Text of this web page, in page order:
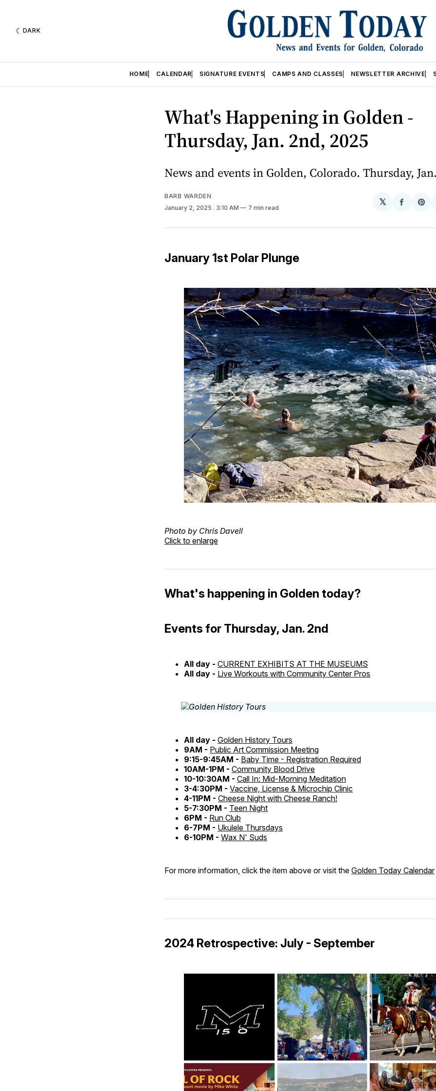
DARK
HOME CALENDAR SIGNATURE EVENTS CAMPS AND CLASSES NEWSLETTER ARCHIVE
What's Happening in Golden -
Thursday, Jan. 2nd, 2025
News and events in Golden, Colorado. Thursday,
BARB WARDEN
January 2, 2025 . 3:10 AM 7 min read
𝕏
Share
January 1st Polar Plunge
Photo by Chris Davell
Click to enlarge
What's happening in Golden today?
Events for Thursday, Jan. 2nd
All day - CURRENT EXHIBITS AT THE MUSEUMS
All day - Live Workouts with Community Center Pros
All day - Golden History Tours
9AM - Public Art Commission Meeting
9:15-9:45AM - Baby Time - Registration Required
10AM-1PM - Community Blood Drive
10-10:30AM - Call In: Mid-Morning Meditation
3-4:30PM - Vaccine, License & Microchip Clinic
4-11PM - Cheese Night with Cheese Ranch!
5-7:30PM - Teen Night
6PM - Run Club
6-7PM - Ukulele Thursdays
6-10PM - Wax N' Suds
For more information, click the item above or visit the Golden Today Calendar
2024 Retrospective: July - September